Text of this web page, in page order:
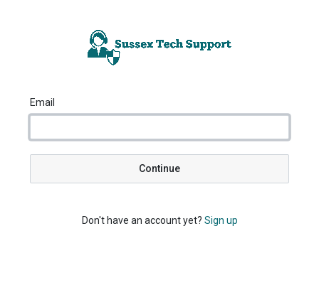
Email
Continue
Don't have an account yet? Sign up